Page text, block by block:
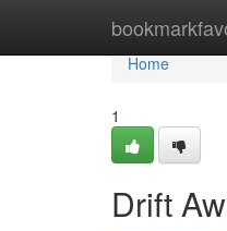
Home
Home
1
Drift